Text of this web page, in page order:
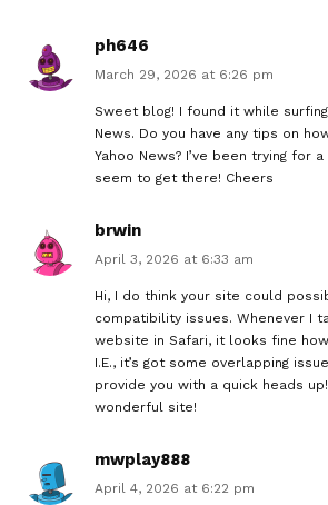
ph646
March 29, 2026 at 6:26 pm
Sweet blog! I found it while surfing
News. Do you have any tips on
Yahoo News? I’ve been trying for
seem to get there! Cheers
brwin
April 3, 2026 at 6:33 am
Hi, I do think your site could
compatibility issues. Whenever I
website in Safari, it looks fine
I.E., it’s got some overlapping
provide you with a quick heads
wonderful site!
mwplay888
April 4, 2026 at 6:22 pm